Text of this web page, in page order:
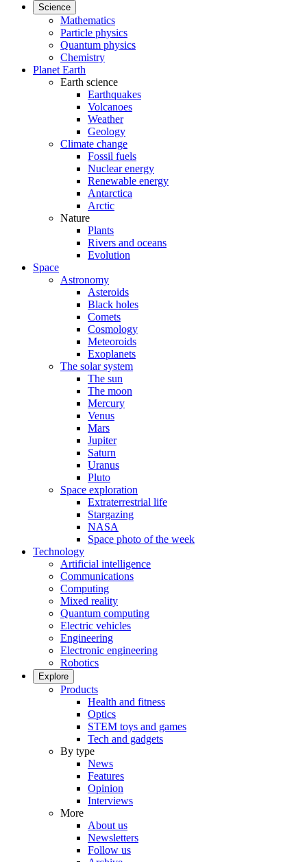
Science
Mathematics
Particle physics
Quantum physics
Chemistry
Planet Earth
Earth science
Earthquakes
Volcanoes
Weather
Geology
Climate change
Fossil fuels
Nuclear energy
Renewable energy
Antarctica
Arctic
Nature
Plants
Rivers and oceans
Evolution
Space
Astronomy
Asteroids
Black holes
Comets
Cosmology
Meteoroids
Exoplanets
The solar system
The sun
The moon
Mercury
Venus
Mars
Jupiter
Saturn
Uranus
Pluto
Space exploration
Extraterrestrial life
Stargazing
NASA
Space photo of the week
Technology
Artificial intelligence
Communications
Computing
Mixed reality
Quantum computing
Electric vehicles
Engineering
Electronic engineering
Robotics
Explore
Products
Health and fitness
Optics
STEM toys and games
Tech and gadgets
By type
News
Features
Opinion
Interviews
More
About us
Newsletters
Follow us